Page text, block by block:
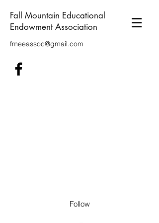
Fall Mountain Educational
Endowment Association
fmeeassoc@gmail.com
Follow